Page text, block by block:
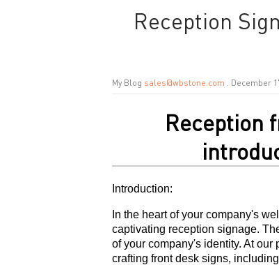
Reception
My Blog sales@wbstone.com . December
Reception
Introduction:
In the heart of your company's
captivating reception signage.
of your company's identity. At
crafting front desk signs,